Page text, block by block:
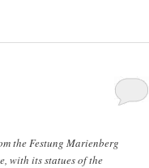
the Festung Marienberg
with its statues of the